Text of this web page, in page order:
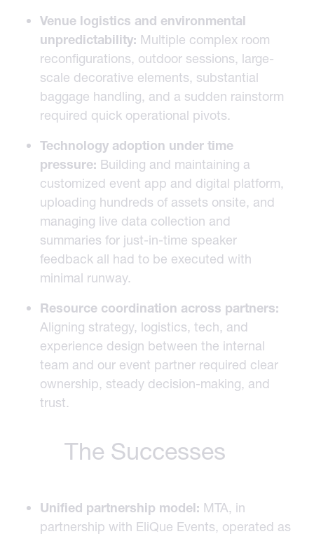
Venue logistics and environmental
unpredictability: Multiple complex room
reconfigurations, outdoor sessions, large-
scale decorative elements, substantial
baggage handling, and a sudden rainstorm
required quick operational pivots.
Technology adoption under time
pressure: Building and maintaining a
customized event app and digital platform,
uploading hundreds of assets onsite, and
managing live data collection and
summaries for just-in-time speaker
feedback all had to be executed with
minimal runway.
Resource coordination across partners:
Aligning strategy, logistics, tech, and
experience design between the internal
team and our event partner required clear
ownership, steady decision-making, and
trust.
The Successes
Unified partnership model: MTA, in
partnership with EliQue Events, operated as